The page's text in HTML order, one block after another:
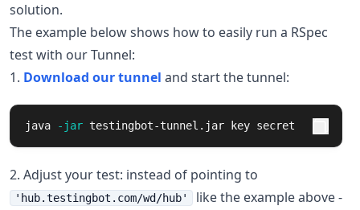
solution.
The example below shows how to easily run a RSpec
test with our Tunnel:
1. Download our tunnel and start the tunnel:
java -jar testingbot-tunnel.jar key secret
2. Adjust your test: instead of pointing to
'hub.testingbot.com/wd/hub'
like the example above -